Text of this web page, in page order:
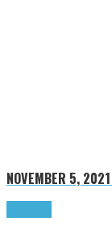
NOVEMBER 5, 2021